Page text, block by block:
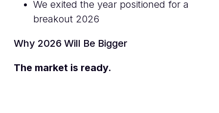
We exited the year positioned for a
breakout 2026
Why 2026 Will Be Bigger
The market is ready.